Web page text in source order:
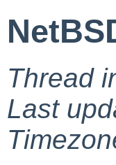
Thread
Last